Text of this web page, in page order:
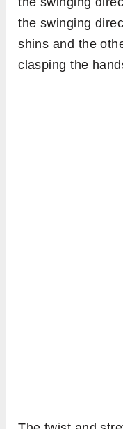
the swinging
shins and the
clasping the